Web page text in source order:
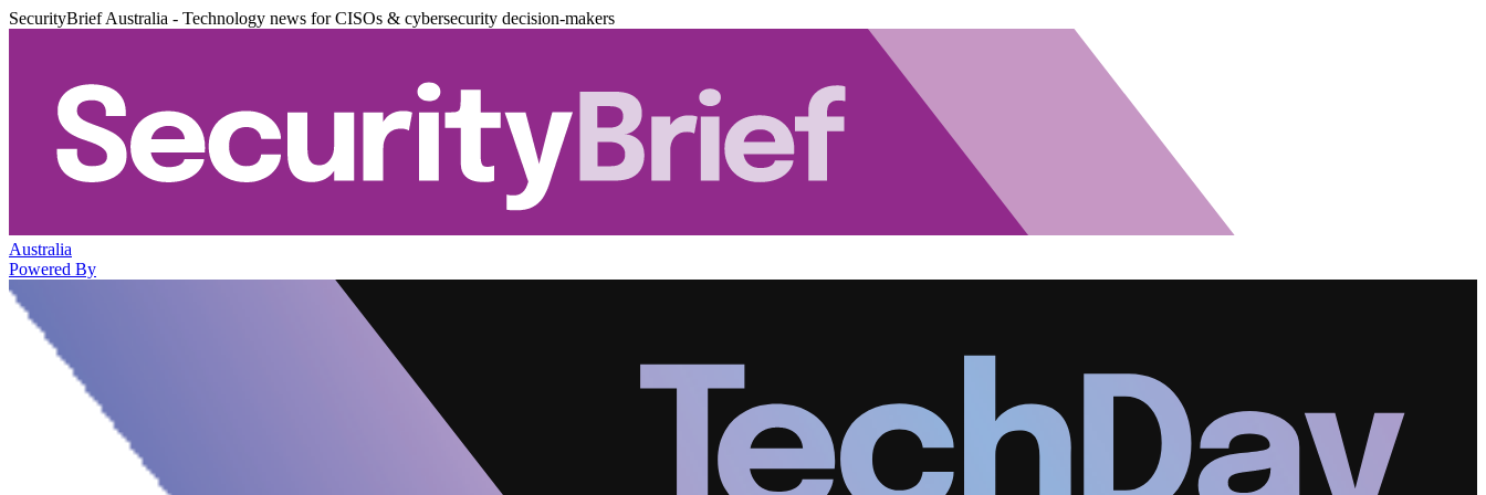
SecurityBrief Australia - Technology news for CISOs & cybersecurity decision-makers
Australia
Powered By